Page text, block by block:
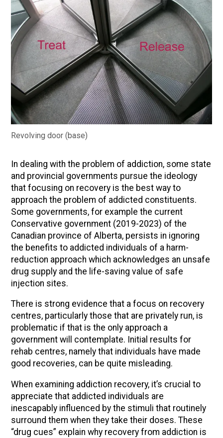
Revolving door (base)
In dealing with the problem of addiction, some state
and provincial governments pursue the ideology
that focusing on recovery is the best way to
approach the problem of addicted constituents.
Some governments, for example the current
Conservative government (2019-2023) of the
Canadian province of Alberta, persists in ignoring
the benefits to addicted individuals of a harm-
reduction approach which acknowledges an unsafe
drug supply and the life-saving value of safe
injection sites.
There is strong evidence that a focus on recovery
centres, particularly those that are privately run, is
problematic if that is the only approach a
government will contemplate. Initial results for
rehab centres, namely that individuals have made
good recoveries, can be quite misleading.
When examining addiction recovery, it’s crucial to
appreciate that addicted individuals are
inescapably influenced by the stimuli that routinely
surround them when they take their doses. These
“drug cues” explain why recovery from addiction is